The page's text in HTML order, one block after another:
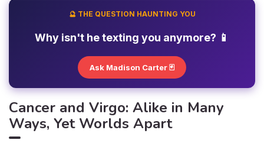
🔮 THE QUESTION HAUNTING YOU
Why isn't he texting you anymore? 📱
Ask Madison Carter 🃏
Cancer and Virgo: Alike in Many
Ways, Yet Worlds Apart